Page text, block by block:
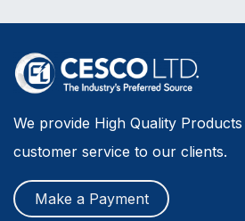
We provide High Quality
customer service to our clients.
Make a Payment